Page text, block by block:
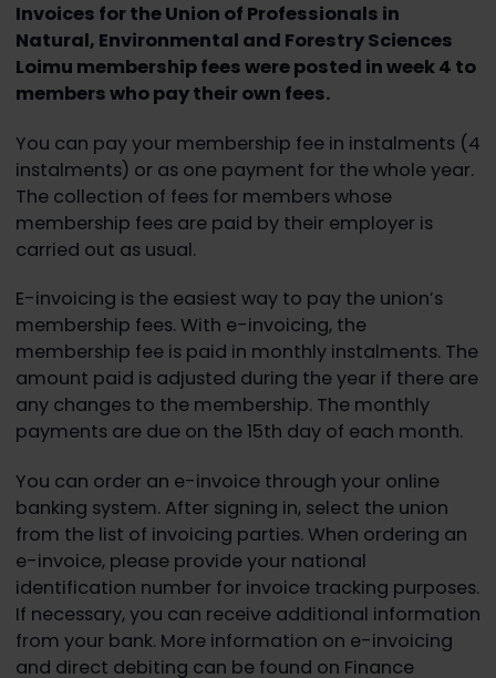
Invoices for the Union of Professionals in
Natural, Environmental and Forestry Sciences
Loimu membership fees were posted in week 4 to
members who pay their own fees.
You can pay your membership fee in instalments (4
instalments) or as one payment for the whole year.
The collection of fees for members whose
membership fees are paid by their employer is
carried out as usual.
E-invoicing is the easiest way to pay the union’s
membership fees. With e-invoicing, the
membership fee is paid in monthly instalments. The
amount paid is adjusted during the year if there are
any changes to the membership. The monthly
payments are due on the 15th day of each month.
You can order an e-invoice through your online
banking system. After signing in, select the union
from the list of invoicing parties. When ordering an
e-invoice, please provide your national
identification number for invoice tracking purposes.
If necessary, you can receive additional information
from your bank. More information on e-invoicing
and direct debiting can be found on Finance